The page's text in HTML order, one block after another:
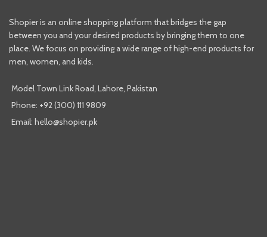
Shopier is an online shopping platform that bridges the gap
between you and your desired products by bringing them to one
place. We focus on providing a wide range of high-end products for
men, women, and kids.
Model Town Link Road, Lahore, Pakistan
Phone: +92 (300) 111 9809
Email: hello@shopier.pk